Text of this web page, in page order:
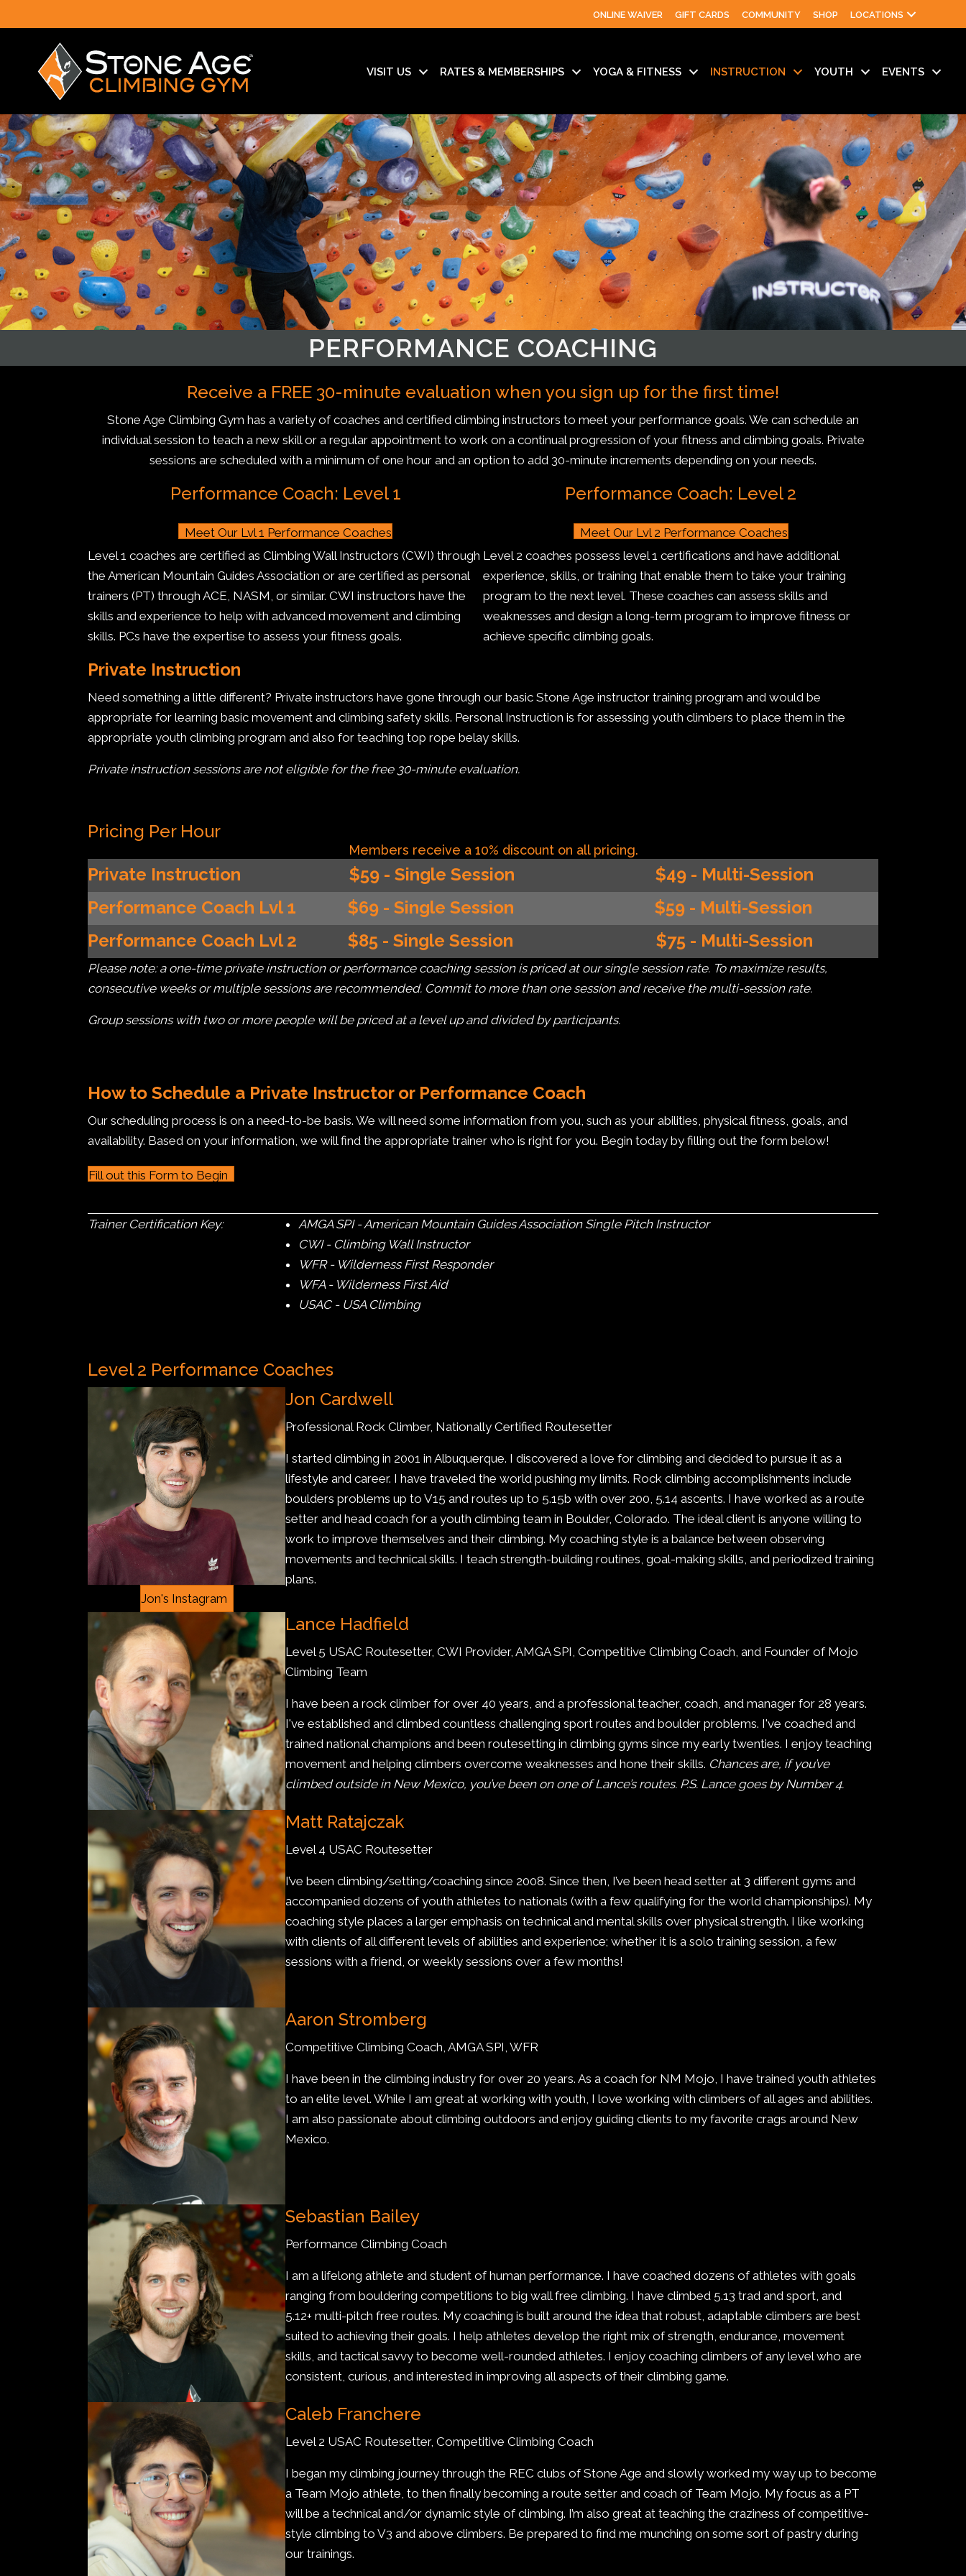
ONLINE WAIVER GIFT CARDS COMMUNITY SHOP LOCATIONS
VISIT US RATES & MEMBERSHIPS YOGA & FITNESS INSTRUCTION YOUTH EVENTS
PERFORMANCE COACHING
Receive a FREE 30-minute evaluation when you sign up for the first time!
Stone Age Climbing Gym has a variety of coaches and certified climbing instructors to meet your performance goals. We can schedule an
individual session to teach a new skill or a regular appointment to work on a continual progression of your fitness and climbing goals. Private
sessions are scheduled with a minimum of one hour and an option to add 30-minute increments depending on your needs.
Performance Coach: Level 1
Meet Our Lvl 1 Performance Coaches
Level 1 coaches are certified as Climbing Wall Instructors (CWI) through
the American Mountain Guides Association or are certified as personal
trainers (PT) through ACE, NASM, or similar. CWI instructors have the
skills and experience to help with advanced movement and climbing
skills. PCs have the expertise to assess your fitness goals.
Performance Coach: Level 2
Meet Our Lvl 2 Performance Coaches
Level 2 coaches possess level 1 certifications and have additional
experience, skills, or training that enable them to take your training
program to the next level. These coaches can assess skills and
weaknesses and design a long-term program to improve fitness or
achieve specific climbing goals.
Private Instruction
Need something a little different? Private instructors have gone through our basic Stone Age instructor training program and would be
appropriate for learning basic movement and climbing safety skills. Personal Instruction is for assessing youth climbers to place them in the
appropriate youth climbing program and also for teaching top rope belay skills.
Private instruction sessions are not eligible for the free 30-minute evaluation.
Pricing Per Hour
Members receive a 10% discount on all pricing.
Private Instruction $59 - Single Session
$49 - Multi-Session
Performance Coach Lvl 1
$69 - Single Session
$59 - Multi-Session
Performance Coach Lvl 2 $85 - Single Session $75 - Multi-Session
Please note: a one-time private instruction or performance coaching session is priced at our single session rate. To maximize results,
consecutive weeks or multiple sessions are recommended. Commit to more than one session and receive the multi-session rate.
Group sessions with two or more people will be priced at a level up and divided by participants.
How to Schedule a Private Instructor or Performance Coach
Our scheduling process is on a need-to-be basis. We will need some information from you, such as your abilities, physical fitness, goals, and
availability. Based on your information, we will find the appropriate trainer who is right for you. Begin today by filling out the form below!
Fill out this Form to Begin
Trainer Certification Key:
AMGA SPI - American Mountain Guides Association Single Pitch Instructor
CWI - Climbing Wall Instructor
WFR - Wilderness First Responder
WFA - Wilderness First Aid
USAC - USA Climbing
Level 2 Performance Coaches
Jon's Instagram
Jon Cardwell
Professional Rock Climber, Nationally Certified Routesetter
I started climbing in 2001 in Albuquerque. I discovered a love for climbing and decided to pursue it as a
lifestyle and career. I have traveled the world pushing my limits. Rock climbing accomplishments include
boulders problems up to V15 and routes up to 5.15b with over 200, 5.14 ascents. I have worked as a route
setter and head coach for a youth climbing team in Boulder, Colorado. The ideal client is anyone willing to
work to improve themselves and their climbing. My coaching style is a balance between observing
movements and technical skills. I teach strength-building routines, goal-making skills, and periodized training
plans.
Lance Hadfield
Level 5 USAC Routesetter, CWI Provider, AMGA SPI, Competitive Climbing Coach, and Founder of Mojo
Climbing Team
I have been a rock climber for over 40 years, and a professional teacher, coach, and manager for 28 years.
I've established and climbed countless challenging sport routes and boulder problems. I've coached and
trained national champions and been routesetting in climbing gyms since my early twenties. I enjoy teaching
movement and helping climbers overcome weaknesses and hone their skills. Chances are, if you’ve
climbed outside in New Mexico, you’ve been on one of Lance’s routes. P.S. Lance goes by Number 4.
Matt Ratajczak
Level 4 USAC Routesetter
I’ve been climbing/setting/coaching since 2008. Since then, I’ve been head setter at 3 different gyms and
accompanied dozens of youth athletes to nationals (with a few qualifying for the world championships). My
coaching style places a larger emphasis on technical and mental skills over physical strength. I like working
with clients of all different levels of abilities and experience; whether it is a solo training session, a few
sessions with a friend, or weekly sessions over a few months!
Aaron Stromberg
Competitive Climbing Coach, AMGA SPI, WFR
I have been in the climbing industry for over 20 years. As a coach for NM Mojo, I have trained youth athletes
to an elite level. While I am great at working with youth, I love working with climbers of all ages and abilities.
I am also passionate about climbing outdoors and enjoy guiding clients to my favorite crags around New
Mexico.
Sebastian Bailey
Performance Climbing Coach
I am a lifelong athlete and student of human performance. I have coached dozens of athletes with goals
ranging from bouldering competitions to big wall free climbing. I have climbed 5.13 trad and sport, and
5.12+ multi-pitch free routes. My coaching is built around the idea that robust, adaptable climbers are best
suited to achieving their goals. I help athletes develop the right mix of strength, endurance, movement
skills, and tactical savvy to become well-rounded athletes. I enjoy coaching climbers of any level who are
consistent, curious, and interested in improving all aspects of their climbing game.
Caleb Franchere
Level 2 USAC Routesetter, Competitive Climbing Coach
I began my climbing journey through the REC clubs of Stone Age and slowly worked my way up to become
a Team Mojo athlete, to then finally becoming a route setter and coach of Team Mojo. My focus as a PT
will be a technical and/or dynamic style of climbing. I’m also great at teaching the craziness of competitive-
style climbing to V3 and above climbers. Be prepared to find me munching on some sort of pastry during
our trainings.